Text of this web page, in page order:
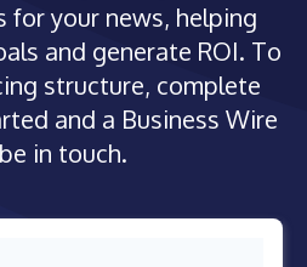
your news, helping
and generate ROI. To
structure, complete
and a Business Wire
in touch.